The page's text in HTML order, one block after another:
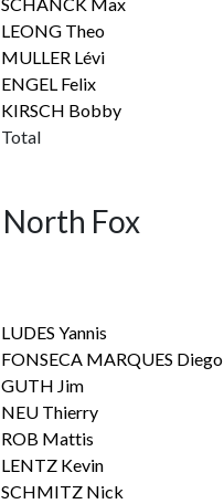
LEONG Theo
MULLER Lévi
ENGEL Felix
KIRSCH Bobby
Total
North Fox
LUDES Yannis
FONSECA MARQUES Diego
GUTH Jim
NEU Thierry
ROB Mattis
LENTZ Kevin
SCHMITZ Nick